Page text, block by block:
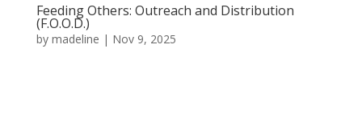
Feeding Others: Outreach and Distribution
(F.O.O.D.)
by madeline | Nov 9, 2025